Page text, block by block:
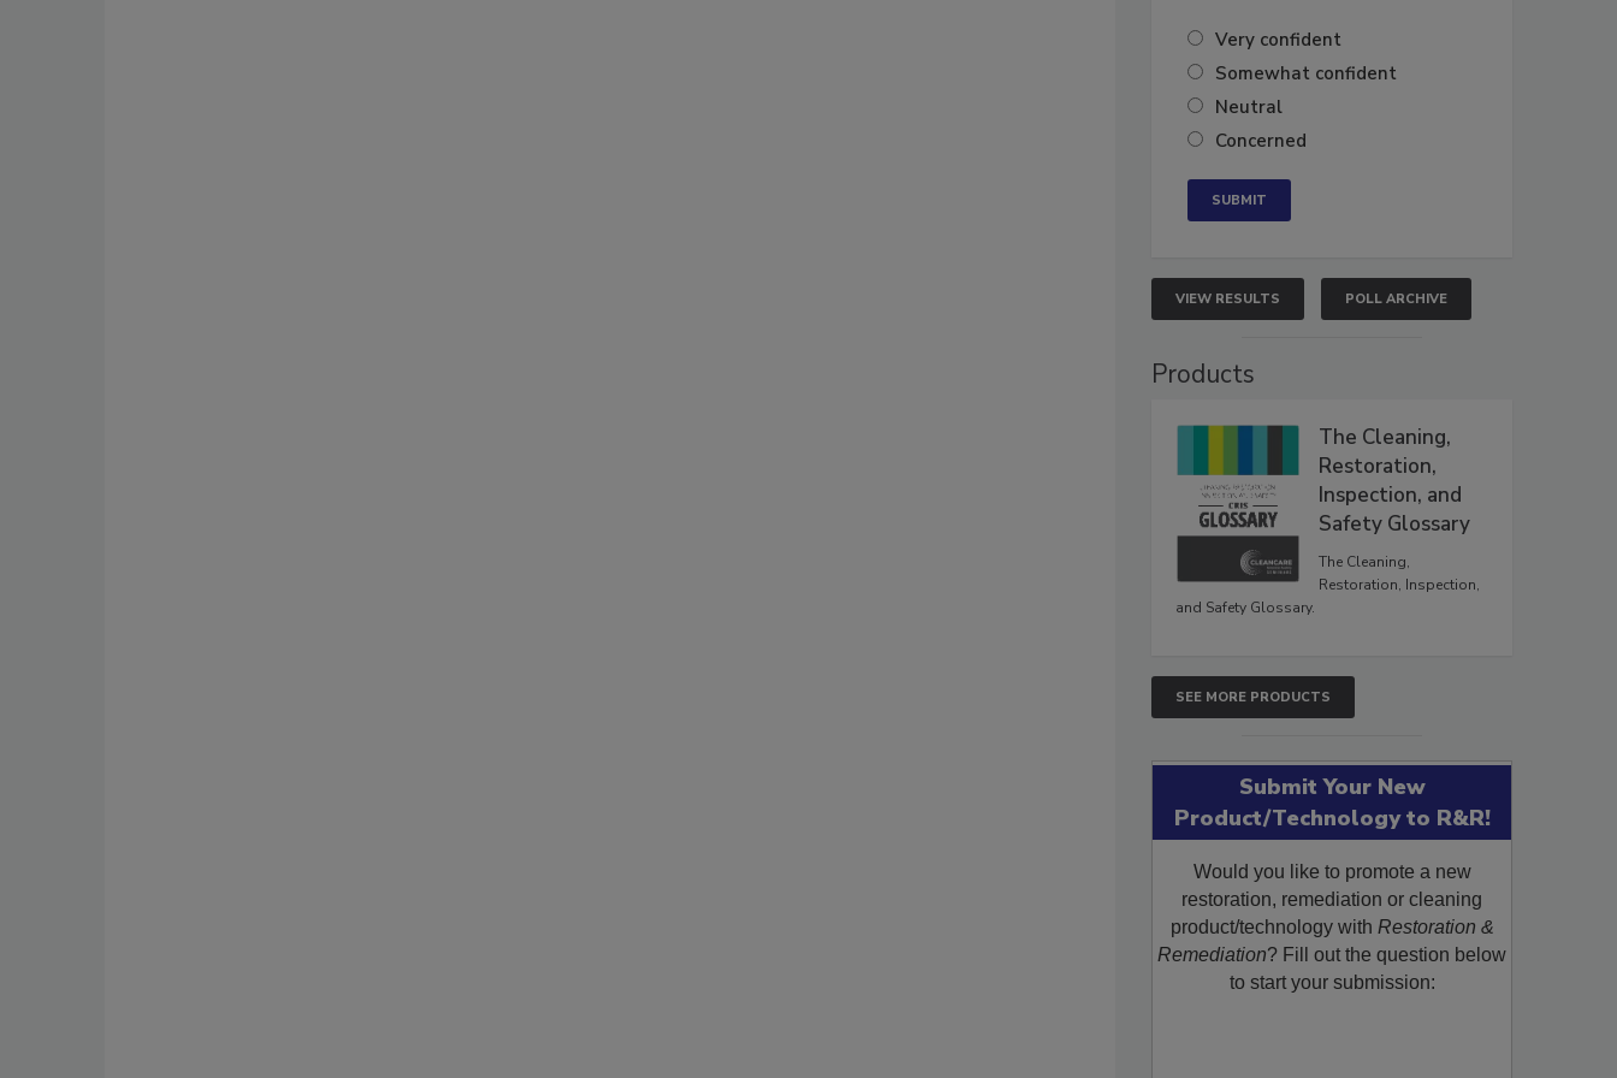
Very confident
Somewhat confident
Neutral
Concerned
VIEW RESULTS POLL ARCHIVE
Products
The Cleaning,
Restoration,
Inspection, and
Safety Glossary
The Cleaning,
Restoration, Inspection,
and Safety Glossary.
SEE MORE PRODUCTS
Submit Your New
Product/Technology to R&R!
Would you like to promote a new
restoration, remediation or cleaning
product/technology with Restoration &
Remediation? Fill out the question below
to start your submission: